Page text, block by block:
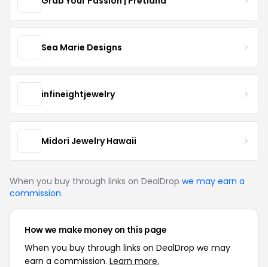
Sea Marie Designs
infineightjewelry
Midori Jewelry Hawaii
When you buy through links on DealDrop we may earn a
commission.
How we make money on this page
When you buy through links on DealDrop we may
earn a commission. Learn more.